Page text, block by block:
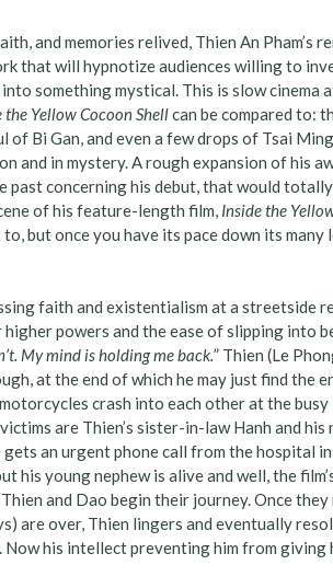
and memories relived, Thien An Pham’s
that will hypnotize audiences willing to
something mystical. This is slow cinema
the Yellow Cocoon Shellcan be compared to:
Bi Gan, and even a few drops of Tsai
and in mystery. A rough expansion of his
past concerning his debut, that would totally
of his feature-length film, Inside the
but once you have its pace down its many
faith and existentialism at a streetside
powers and the ease of slipping into
My mind is holding me back.” Thien (Le
at the end of which he may just find the
crash into each other at the
are Thien’s sister-in-law Hanh and his
gets an urgent phone call from the hospital
his young nephew is alive and well, the
and Dao begin their journey. Once
are over, Thien lingers and eventually
Now his intellect preventing him from